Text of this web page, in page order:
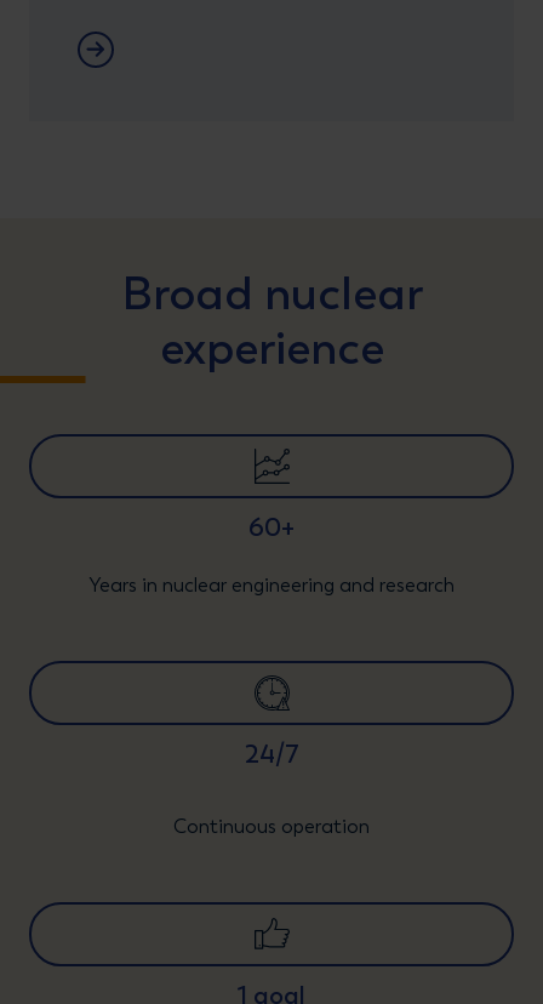
Radiation Protection
Broad nuclear
experience
60+
Years in nuclear engineering and research
24/7
Continuous operation
1 goal